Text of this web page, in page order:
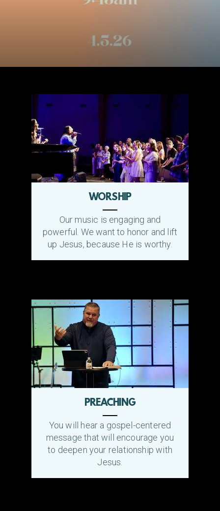
WORSHIP
Our music is engaging and
powerful. We want to honor and lift
up Jesus, because He is worthy.
PREACHING
You will hear a gospel-centered
message that will encourage you
to deepen your relationship with
Jesus.